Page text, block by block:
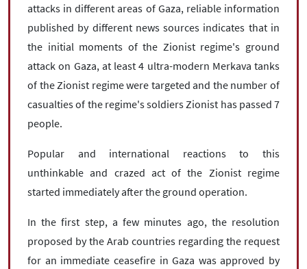
attacks in different areas of Gaza, reliable information
published by different news sources indicates that in
the initial moments of the Zionist regime's ground
attack on Gaza, at least 4 ultra-modern Merkava tanks
of the Zionist regime were targeted and the number of
casualties of the regime's soldiers Zionist has passed 7
people.
Popular and international reactions to this
unthinkable and crazed act of the Zionist regime
started immediately after the ground operation.
In the first step, a few minutes ago, the resolution
proposed by the Arab countries regarding the request
for an immediate ceasefire in Gaza was approved by